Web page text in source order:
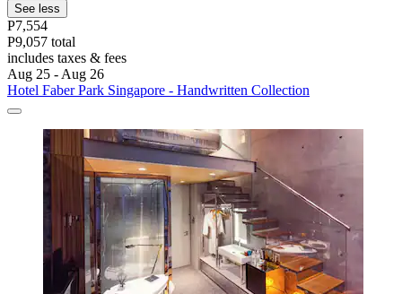
See less
P7,554
P9,057 total
includes taxes & fees
Aug 25 - Aug 26
Hotel Faber Park Singapore - Handwritten Collection